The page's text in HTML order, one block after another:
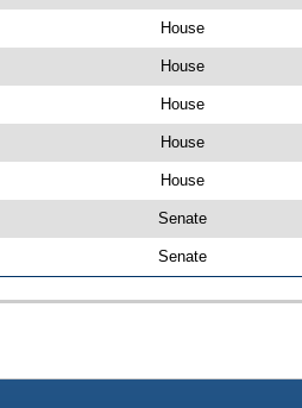
House
House
House
House
House
Senate
Senate